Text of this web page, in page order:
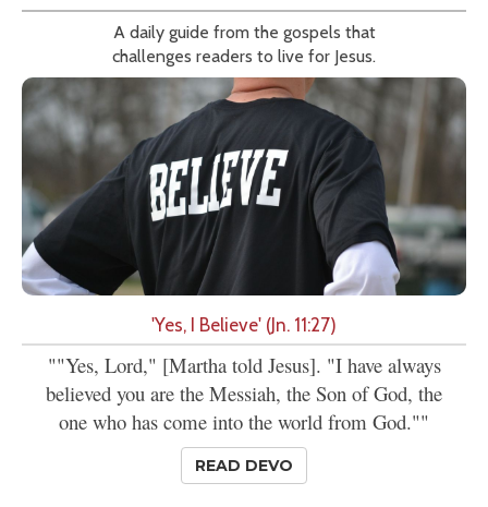
A daily guide from the gospels that
challenges readers to live for Jesus.
'Yes, I Believe' (Jn. 11:27)
""Yes, Lord," [Martha told Jesus]. "I have always
believed you are the Messiah, the Son of God, the
one who has come into the world from God.""
READ DEVO